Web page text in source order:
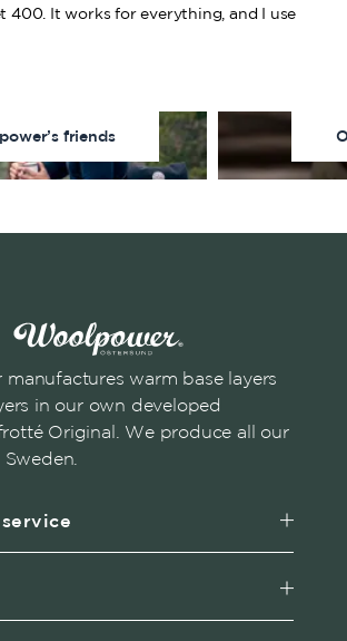
400. It works for everything, and I use
friends
warm base layers
in our own developed
Original. We produce all our